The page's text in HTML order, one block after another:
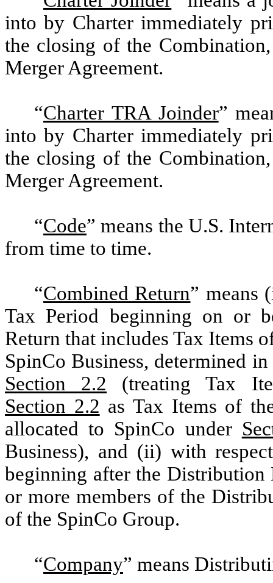
into by Charter immediately
the closing of the
Merger Agreement.
“Charter TRA Joinder”
into by Charter immediately
the closing of the
Merger Agreement.
“Code” means the U.S.
from time to time.
“Combined Return” means
Tax Period beginning on or
Return that includes Tax Items
SpinCo Business, determined
Section 2.2 (treating Tax
Section 2.2 as Tax Items of
allocated to SpinCo under
Business), and (ii) with
beginning after the Distribution
or more members of the
of the SpinCo Group.
“Company” means